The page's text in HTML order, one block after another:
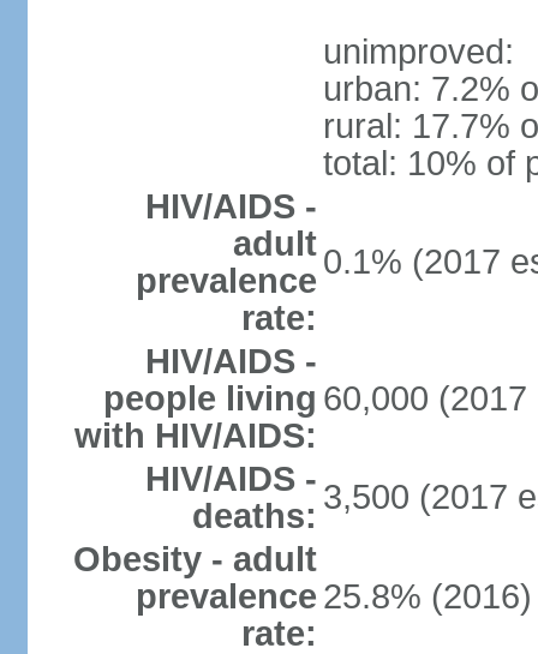
unimproved:
urban: 7.2%
rural: 17.7%
total: 10% of
HIV/AIDS -
adult
prevalence
rate:
0.1% (2017
HIV/AIDS -
people living
with HIV/AIDS:
60,000 (2017
HIV/AIDS -
deaths: 3,500 (2017
Obesity - adult
prevalence
rate:
25.8% (2016)